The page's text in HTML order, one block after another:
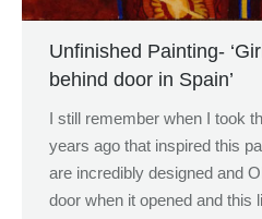
Unfinished Painting-
behind door in Spain’
I still remember when I took
years ago that inspired this
are incredibly designed and
door when it opened and this